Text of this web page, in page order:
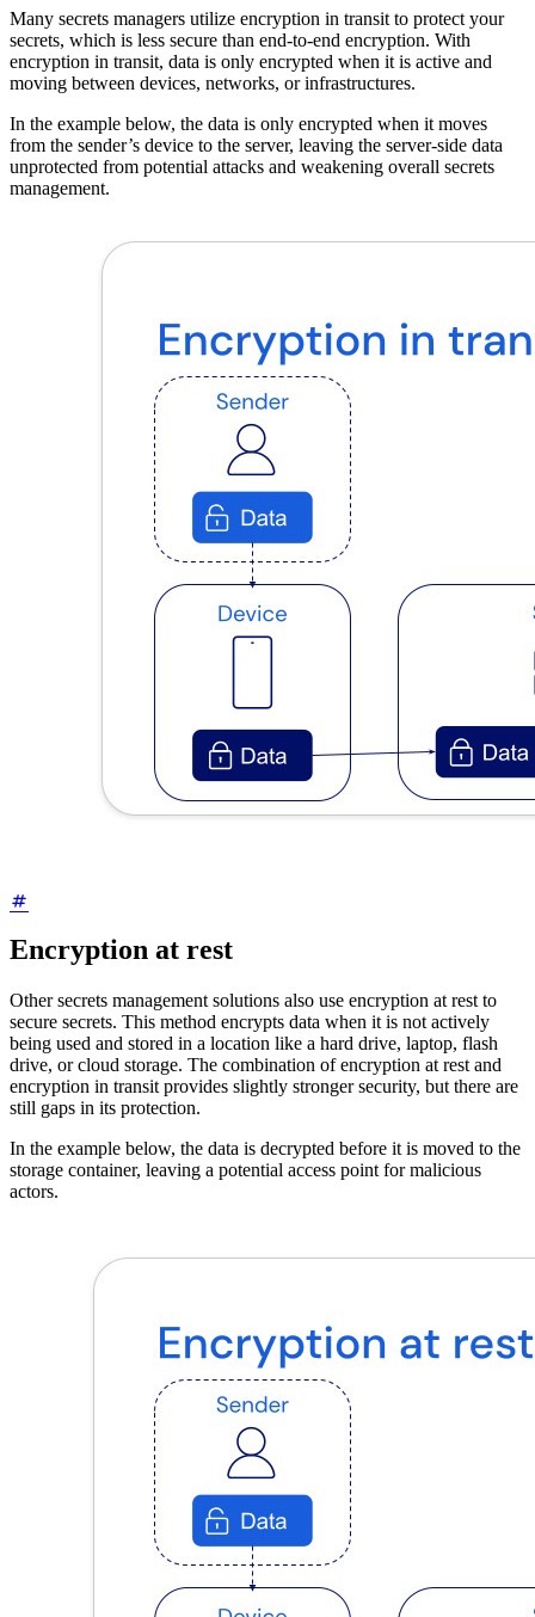
Many secrets managers utilize encryption in transit to protect your
secrets, which is less secure than end-to-end encryption. With
encryption in transit, data is only encrypted when it is active and
moving between devices, networks, or infrastructures.
In the example below, the data is only encrypted when it moves
from the sender’s device to the server, leaving the server-side data
unprotected from potential attacks and weakening overall secrets
management.
Encryption at rest
Other secrets management solutions also use encryption at rest to
secure secrets. This method encrypts data when it is not actively
being used and stored in a location like a hard drive, laptop, flash
drive, or cloud storage. The combination of encryption at rest and
encryption in transit provides slightly stronger security, but there are
still gaps in its protection.
In the example below, the data is decrypted before it is moved to the
storage container, leaving a potential access point for malicious
actors.